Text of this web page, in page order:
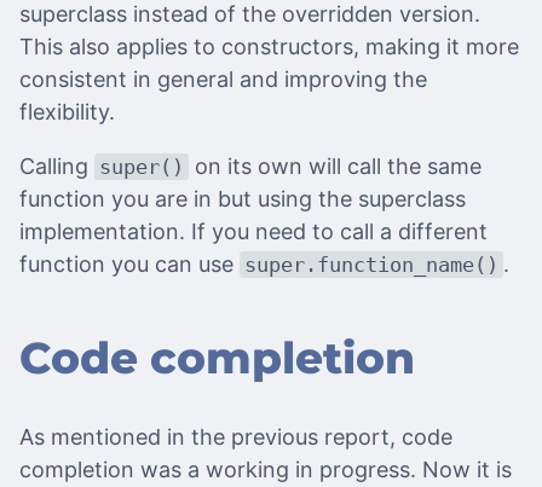
superclass instead of the overridden version.
This also applies to constructors, making it more
consistent in general and improving the
flexibility.
Calling super()
on its own will call the same
function you are in but using the superclass
implementation. If you need to call a different
function you can use super.function_name() .
Code completion
As mentioned in the previous report, code
completion was a working in progress. Now it is